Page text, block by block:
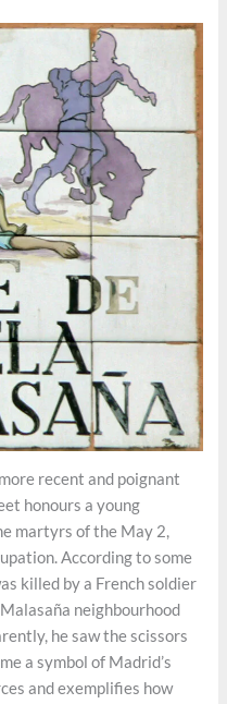
recent and poignant
honours a young
martyrs of the May 2,
According to some
killed by a French soldier
neighbourhood
he saw the scissors
a symbol of Madrid’s
and exemplifies how